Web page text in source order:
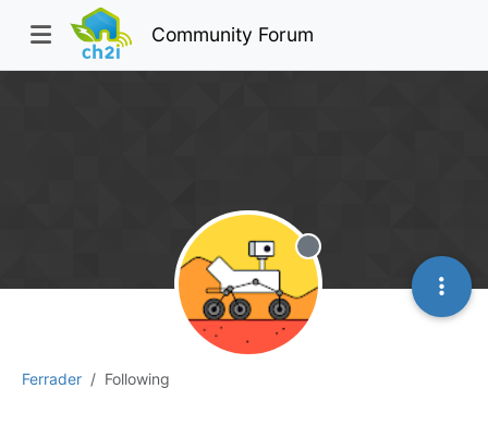
Community Forum
Ferrader Following
Offline